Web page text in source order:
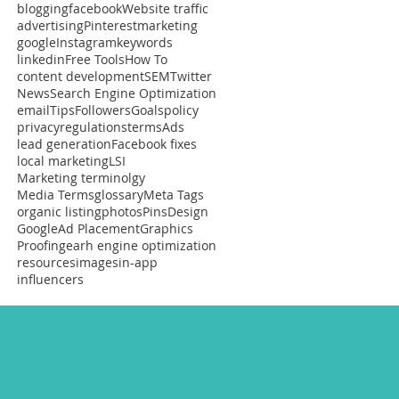
bloggingfacebookWebsite traffic
advertisingPinterestmarketing
googleInstagramkeywords
linkedinFree ToolsHow To
content developmentSEMTwitter
NewsSearch Engine Optimization
emailTipsFollowersGoalspolicy
privacyregulationstermsAds
lead generationFacebook fixes
local marketingLSI
Marketing terminolgy
Media TermsglossaryMeta Tags
organic listingphotosPinsDesign
GoogleAd PlacementGraphics
Proofingearh engine optimization
resourcesimagesin-app
influencers